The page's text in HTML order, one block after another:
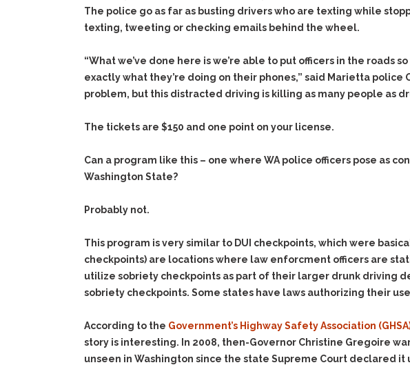
Defending
in Anti-
Domestic
Drive-By
Drug
Eluding
Hit & Run
Homicide &
Hunting &
Identity
Kidnapping
The police go as far as busting drivers who are texting while
texting, tweeting or checking emails behind the wheel.
“What we’ve done here is we’re able to put officers in the roads
exactly what they’re doing on their phones,” said Marietta
problem, but this distracted driving is killing as many people as
The tickets are $150 and one point on your license.
Can a program like this – one where WA police officers pose as
Washington State?
Probably not.
This program is very similar to DUI checkpoints, which were
checkpoints) are locations where law enforcment officers are
utilize sobriety checkpoints as part of their larger drunk driving
sobriety checkpoints. Some states have laws authorizing their
According to the Government’s Highway Safety Association
story is interesting. In 2008, then-Governor Christine Gregoire
unseen in Washington since the state Supreme Court declared